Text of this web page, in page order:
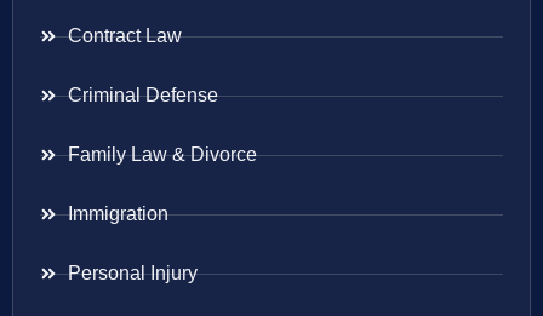
Contract Law
Criminal Defense
Family Law & Divorce
Immigration
Personal Injury